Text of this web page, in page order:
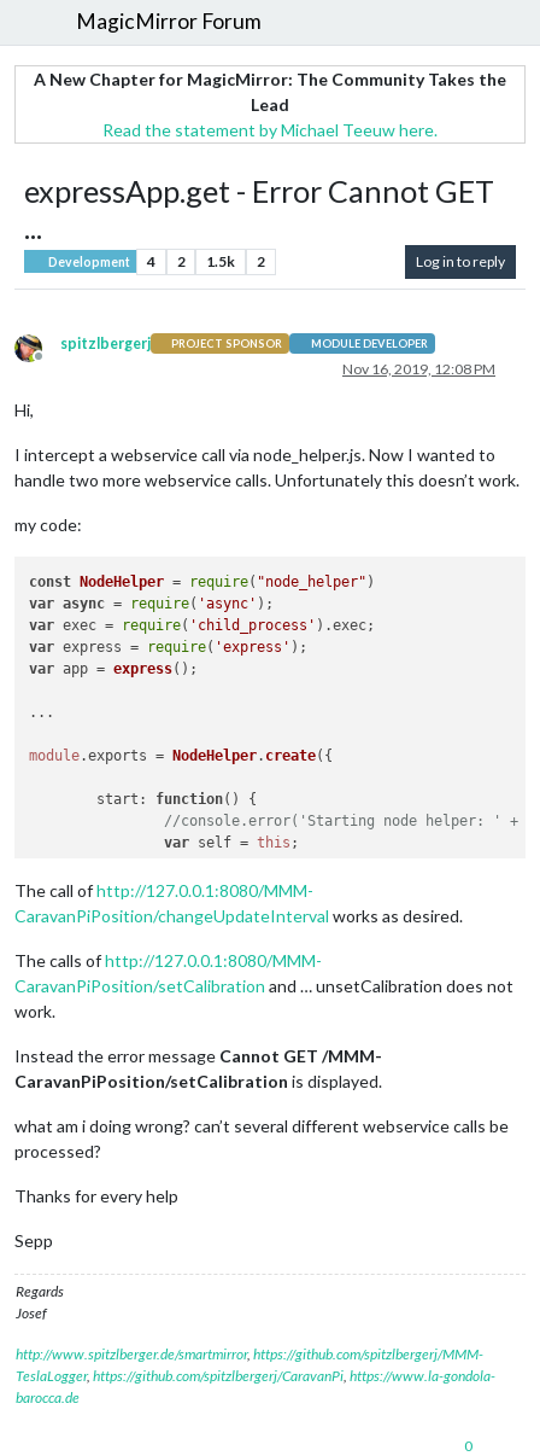
MagicMirror Forum
A New Chapter for MagicMirror: The Community Takes the
Lead
Read the statement by Michael Teeuw here.
expressApp.get - Error Cannot GET
...
Development 4 2 1.5k 2 Log in to reply
Offline
spitzlbergerj PROJECT SPONSOR MODULE DEVELOPER
Nov 16, 2019, 12:08 PM
Hi,
I intercept a webservice call via node_helper.js. Now I wanted to
handle two more webservice calls. Unfortunately this doesn’t work.
my code:
const NodeHelper = require( "node_helper"
var async = require( 'async'
var exec = require( 'child_process' ).exec
var express = require( 'express'
var app = express();
...
module.exports = NodeHelper. create({
start : function( ) {
//console.error('Starting node helper: ' +
var self = this ;
// Updateinterval ändern über Aufruf http://
this
expressApp ( + this name
			self.
changeUpdateInterval
		});
			res.
send( 'set Calibration'
			valueListNHCaravanPiPosition[
The call ofhttp://127.0.0.1:8080/MMM-
CaravanPiPosition/changeUpdateInterval works as desired.
The calls ofhttp://127.0.0.1:8080/MMM-
CaravanPiPosition/setCalibration and … unsetCalibration does not
work.
Instead the error message Cannot GET /MMM-
CaravanPiPosition/setCalibration is displayed.
what am i doing wrong? can’t several different webservice calls be
processed?
Thanks for every help
Sepp
Regards
Josef
http://www.spitzlberger.de/smartmirror, https://github.com/spitzlbergerj/MMM-
TeslaLogger, https://github.com/spitzlbergerj/CaravanPi https://www.la-gondola-
barocca.de
0